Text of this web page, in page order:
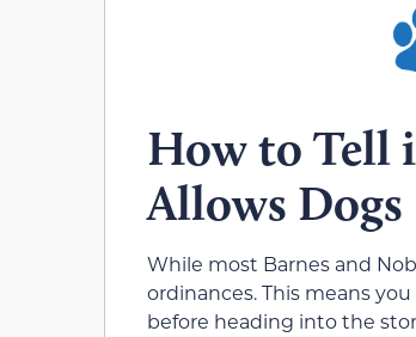
How to Tell
Allows Dogs
While most Barnes and
ordinances. This means
before heading into the